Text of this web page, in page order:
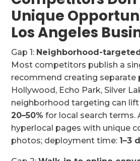
Unique
Los Angeles
Gap 1: Neighborhood-
Most competitors publish a
recommend creating separate
Hollywood, Echo Park, Silver
neighborhood targeting can
20–50% for local search terms.
hyperlocal pages with unique
photos; deployment time: 1–3